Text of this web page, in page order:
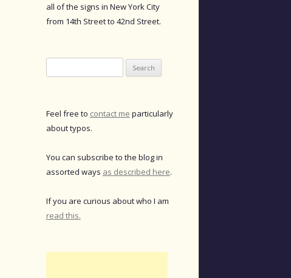
all of the signs in New York City
from 14th Street to 42nd Street.
for:
Feel free to contact me particularly
about typos.
You can subscribe to the blog in
assorted ways as described here.
If you are curious about who I am
read this.